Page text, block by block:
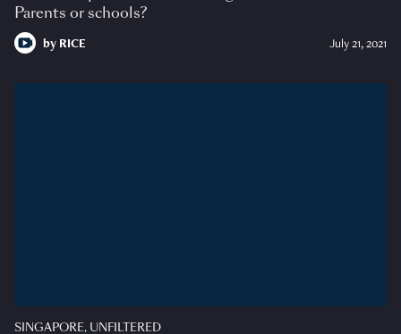
Parents or schools?
by RICE July 21, 2021
SINGAPORE, UNFILTERED